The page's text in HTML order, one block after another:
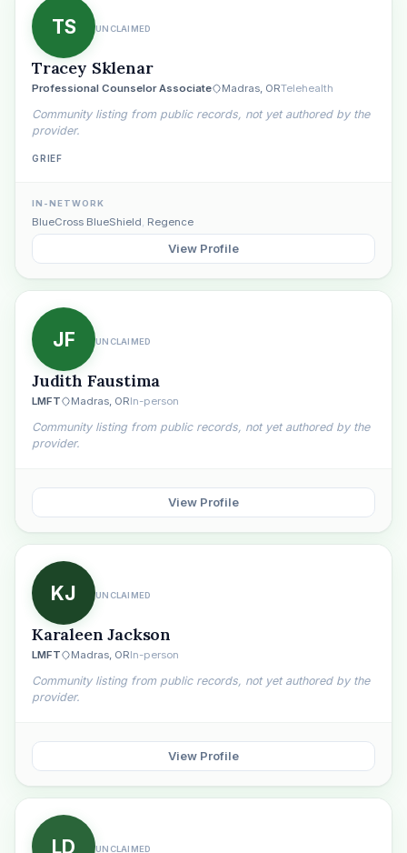
TS UNCLAIMED
Tracey Sklenar
Professional Counselor Associate Madras, ORTelehealth
Community listing from public records, not yet authored by the
provider.
GRIEF
IN-NETWORK
BlueCross BlueShield, Regence
View Profile
JF UNCLAIMED
Judith Faustima
LMFT Madras, ORIn-person
Community listing from public records, not yet authored by the
provider.
View Profile
KJ UNCLAIMED
Karaleen Jackson
LMFT Madras, ORIn-person
Community listing from public records, not yet authored by the
provider.
View Profile
LD UNCLAIMED